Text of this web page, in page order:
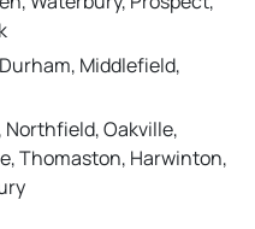
Middlefield,
Oakville,
Thomaston, Harwinton,